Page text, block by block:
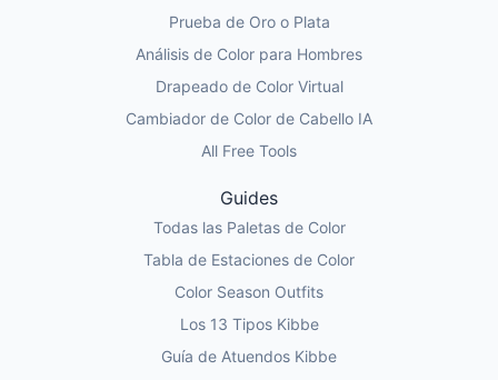
Prueba de Oro o Plata
Análisis de Color para Hombres
Drapeado de Color Virtual
Cambiador de Color de Cabello IA
All Free Tools
Guides
Todas las Paletas de Color
Tabla de Estaciones de Color
Color Season Outfits
Los 13 Tipos Kibbe
Guía de Atuendos Kibbe